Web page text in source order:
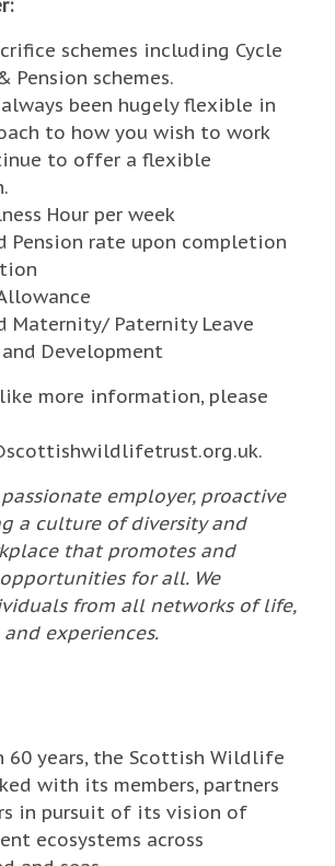
schemes including Cycle
Pension schemes.
always been hugely flexible in
to how you wish to work
to offer a flexible
Hour per week
Pension rate upon completion
Maternity/ Paternity Leave
Development
more information, please
passionate employer, proactive
a culture of diversity and
that promotes and
for all. We
from all networks of life,
experiences.
60 years, the Scottish Wildlife
with its members, partners
in pursuit of its vision of
ecosystems across